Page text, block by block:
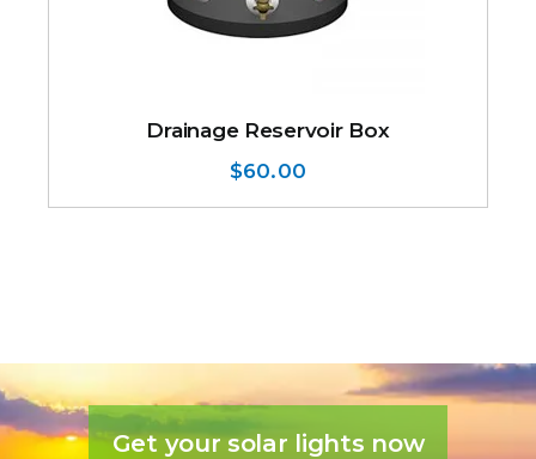
Drainage Reservoir Box
$60.00
Get your solar lights now